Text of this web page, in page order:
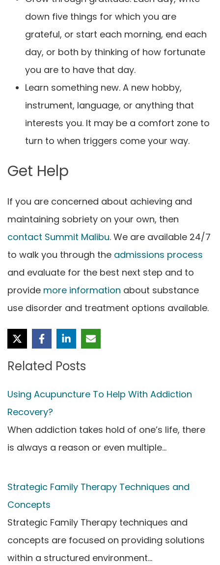
down five things for which you are
grateful, or start each morning, end each
day, or both by thinking of how fortunate
you are to have that day.
Learn something new. A new hobby,
instrument, language, or anything that
interests you. It may be a comfort zone to
turn to when triggers come your way.
Get Help
If you are concerned about achieving and
maintaining sobriety on your own, then
contact Summit Malibu. We are available 24/7
to walk you through the admissions process
and evaluate for the best next step and to
provide more information about substance
use disorder and treatment options available.
Related Posts
Using Acupuncture To Help With Addiction
Recovery?
When addiction takes hold of one’s life, there
is always a reason or even multiple…
Strategic Family Therapy Techniques and
Concepts
Strategic Family Therapy techniques and
concepts are focused on providing solutions
within a structured environment…